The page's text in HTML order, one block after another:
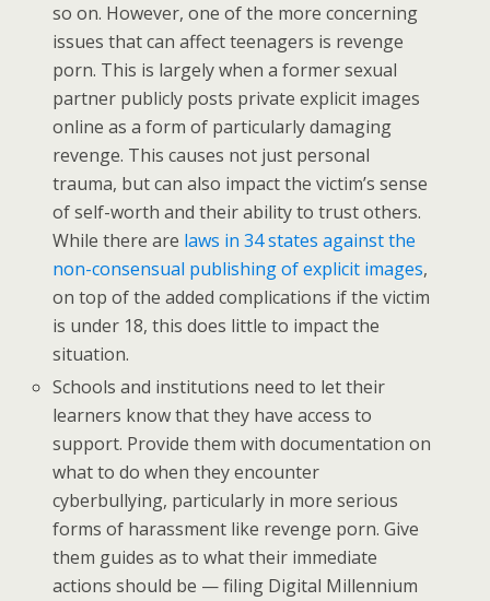
so on. However, one of the more concerning
issues that can affect teenagers is revenge
porn. This is largely when a former sexual
partner publicly posts private explicit images
online as a form of particularly damaging
revenge. This causes not just personal
trauma, but can also impact the victim’s sense
of self-worth and their ability to trust others.
While there are laws in 34 states against the
non-consensual publishing of explicit images,
on top of the added complications if the victim
is under 18, this does little to impact the
situation.
Schools and institutions need to let their
learners know that they have access to
support. Provide them with documentation on
what to do when they encounter
cyberbullying, particularly in more serious
forms of harassment like revenge porn. Give
them guides as to what their immediate
actions should be — filing Digital Millennium